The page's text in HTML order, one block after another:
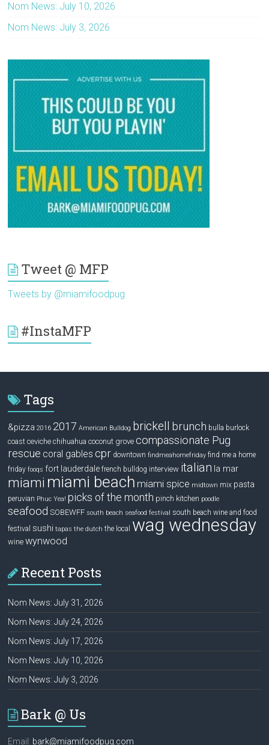
Nom News: July 10, 2026
Nom News: July 3, 2026
Tweet @ MFP
Tweets by @miamifoodpug
#InstaMFP
Tags
&pizza 2016 2017 American Bulldog brickell brunch bulla burlock
coast ceviche chihuahua coconut grove compassionate Pug
rescue coral gables cpr downtown findmeahomefriday find me a home
friday fooqs fort lauderdale french bulldog interview italian la mar
miami miami beach miami spice midtown mix pasta
peruvian Phuc Yea! picks of the month pinch kitchen poodle
seafood SOBEWFF south beach seafood festival
south beach wine and food
festival sushi tapas the dutch the local wag wednesday
wine wynwood
Recent Posts
Nom News: July 31, 2026
Nom News: July 24, 2026
Nom News: July 17, 2026
Nom News: July 10, 2026
Nom News: July 3, 2026
Bark @ Us
Email: bark@miamifoodpug.com